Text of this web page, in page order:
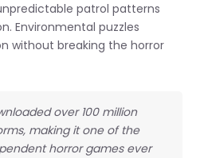
patrol patterns
Environmental puzzles
without breaking the horror
over 100 million
making it one of the
horror games ever